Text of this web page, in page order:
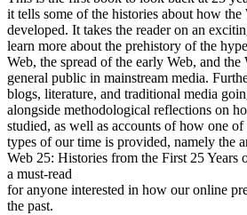
it tells some of the histories about how the
developed. It takes the reader on an
learn more about the prehistory of the
Web, the spread of the early Web, and the
general public in mainstream media.
blogs, literature, and traditional media
alongside methodological reflections on
studied, as well as accounts of how one
types of our time is provided, namely the
Web 25: Histories from the First 25 Years
a must-read
for anyone interested in how our online
the past.